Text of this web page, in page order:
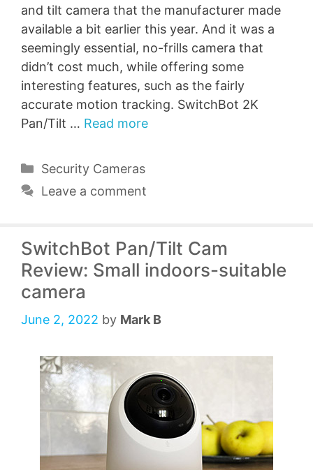
and tilt camera that the manufacturer made
available a bit earlier this year. And it was a
seemingly essential, no-frills camera that
didn’t cost much, while offering some
interesting features, such as the fairly
accurate motion tracking. SwitchBot 2K
Pan/Tilt … Read more
Categories
Security Cameras
Leave a comment
SwitchBot Pan/Tilt Cam
Review: Small indoors-suitable
camera
June 2, 2022 by Mark B